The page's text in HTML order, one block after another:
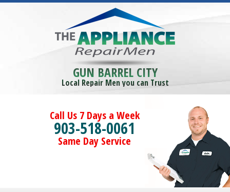
GUN BARREL CITY
Local Repair Men you can Trust
Call Us 7 Days a Week
903-518-0061
Same Day Service